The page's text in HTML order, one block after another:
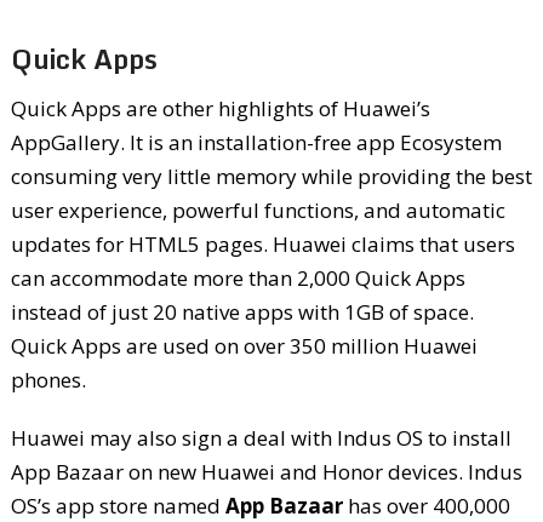
Quick Apps
Quick Apps are other highlights of Huawei’s
AppGallery. It is an installation-free app Ecosystem
consuming very little memory while providing the best
user experience, powerful functions, and automatic
updates for HTML5 pages. Huawei claims that users
can accommodate more than 2,000 Quick Apps
instead of just 20 native apps with 1GB of space.
Quick Apps are used on over 350 million Huawei
phones.
Huawei may also sign a deal with Indus OS to install
App Bazaar on new Huawei and Honor devices. Indus
OS’s app store named App Bazaarhas over 400,000